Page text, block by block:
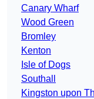
Canary Wharf
Wood Green
Bromley
Kenton
Isle of Dogs
Southall
Kingston upon